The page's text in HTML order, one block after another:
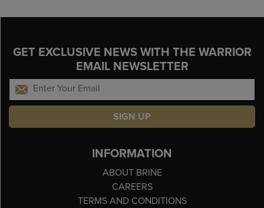
GET EXCLUSIVE NEWS WITH THE WARRIOR
EMAIL NEWSLETTER
SIGN UP
INFORMATION
ABOUT BRINE
CAREERS
TERMS AND CONDITIONS